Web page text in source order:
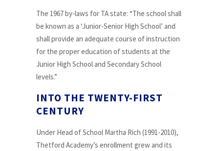
The 1967 by-laws for TA state: “The school shall
be known as a ‘Junior-Senior High School’ and
shall provide an adequate course of instruction
for the proper education of students at the
Junior High School and Secondary School
levels.”
INTO THE TWENTY-FIRST
CENTURY
Under Head of School Martha Rich (1991-2010),
Thetford Academy’s enrollment grew and its